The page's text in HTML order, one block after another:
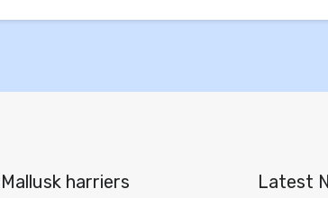
Mallusk harriers Latest